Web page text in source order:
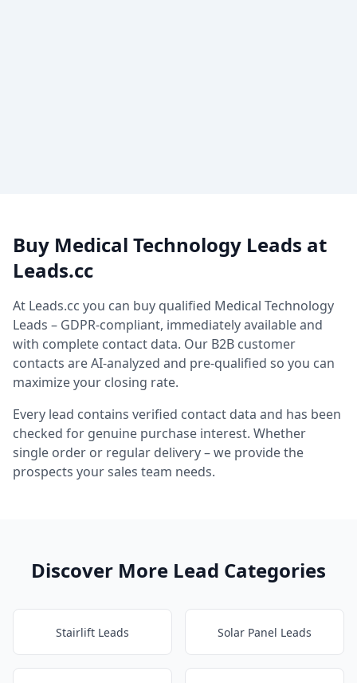
Buy Medical Technology Leads at
Leads.cc
At Leads.cc you can buy qualified Medical Technology
Leads – GDPR-compliant, immediately available and
with complete contact data. Our B2B customer
contacts are AI-analyzed and pre-qualified so you can
maximize your closing rate.
Every lead contains verified contact data and has been
checked for genuine purchase interest. Whether
single order or regular delivery – we provide the
prospects your sales team needs.
Discover More Lead Categories
Stairlift Leads Solar Panel Leads